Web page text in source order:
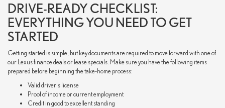
DRIVE-READY CHECKLIST:
EVERYTHING YOU NEED TO GET
STARTED
Getting started is simple, but key documents are required to move forward with one of
our Lexus finance deals or lease specials. Make sure you have the following items
prepared before beginning the take-home process:
Valid driver's license
Proof of income or current employment
Credit in good to excellent standing